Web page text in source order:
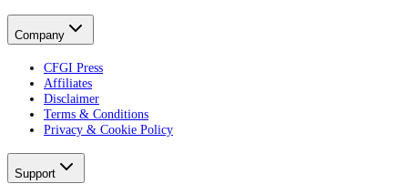
Company
CFGI Press
Affiliates
Disclaimer
Terms & Conditions
Privacy & Cookie Policy
Support